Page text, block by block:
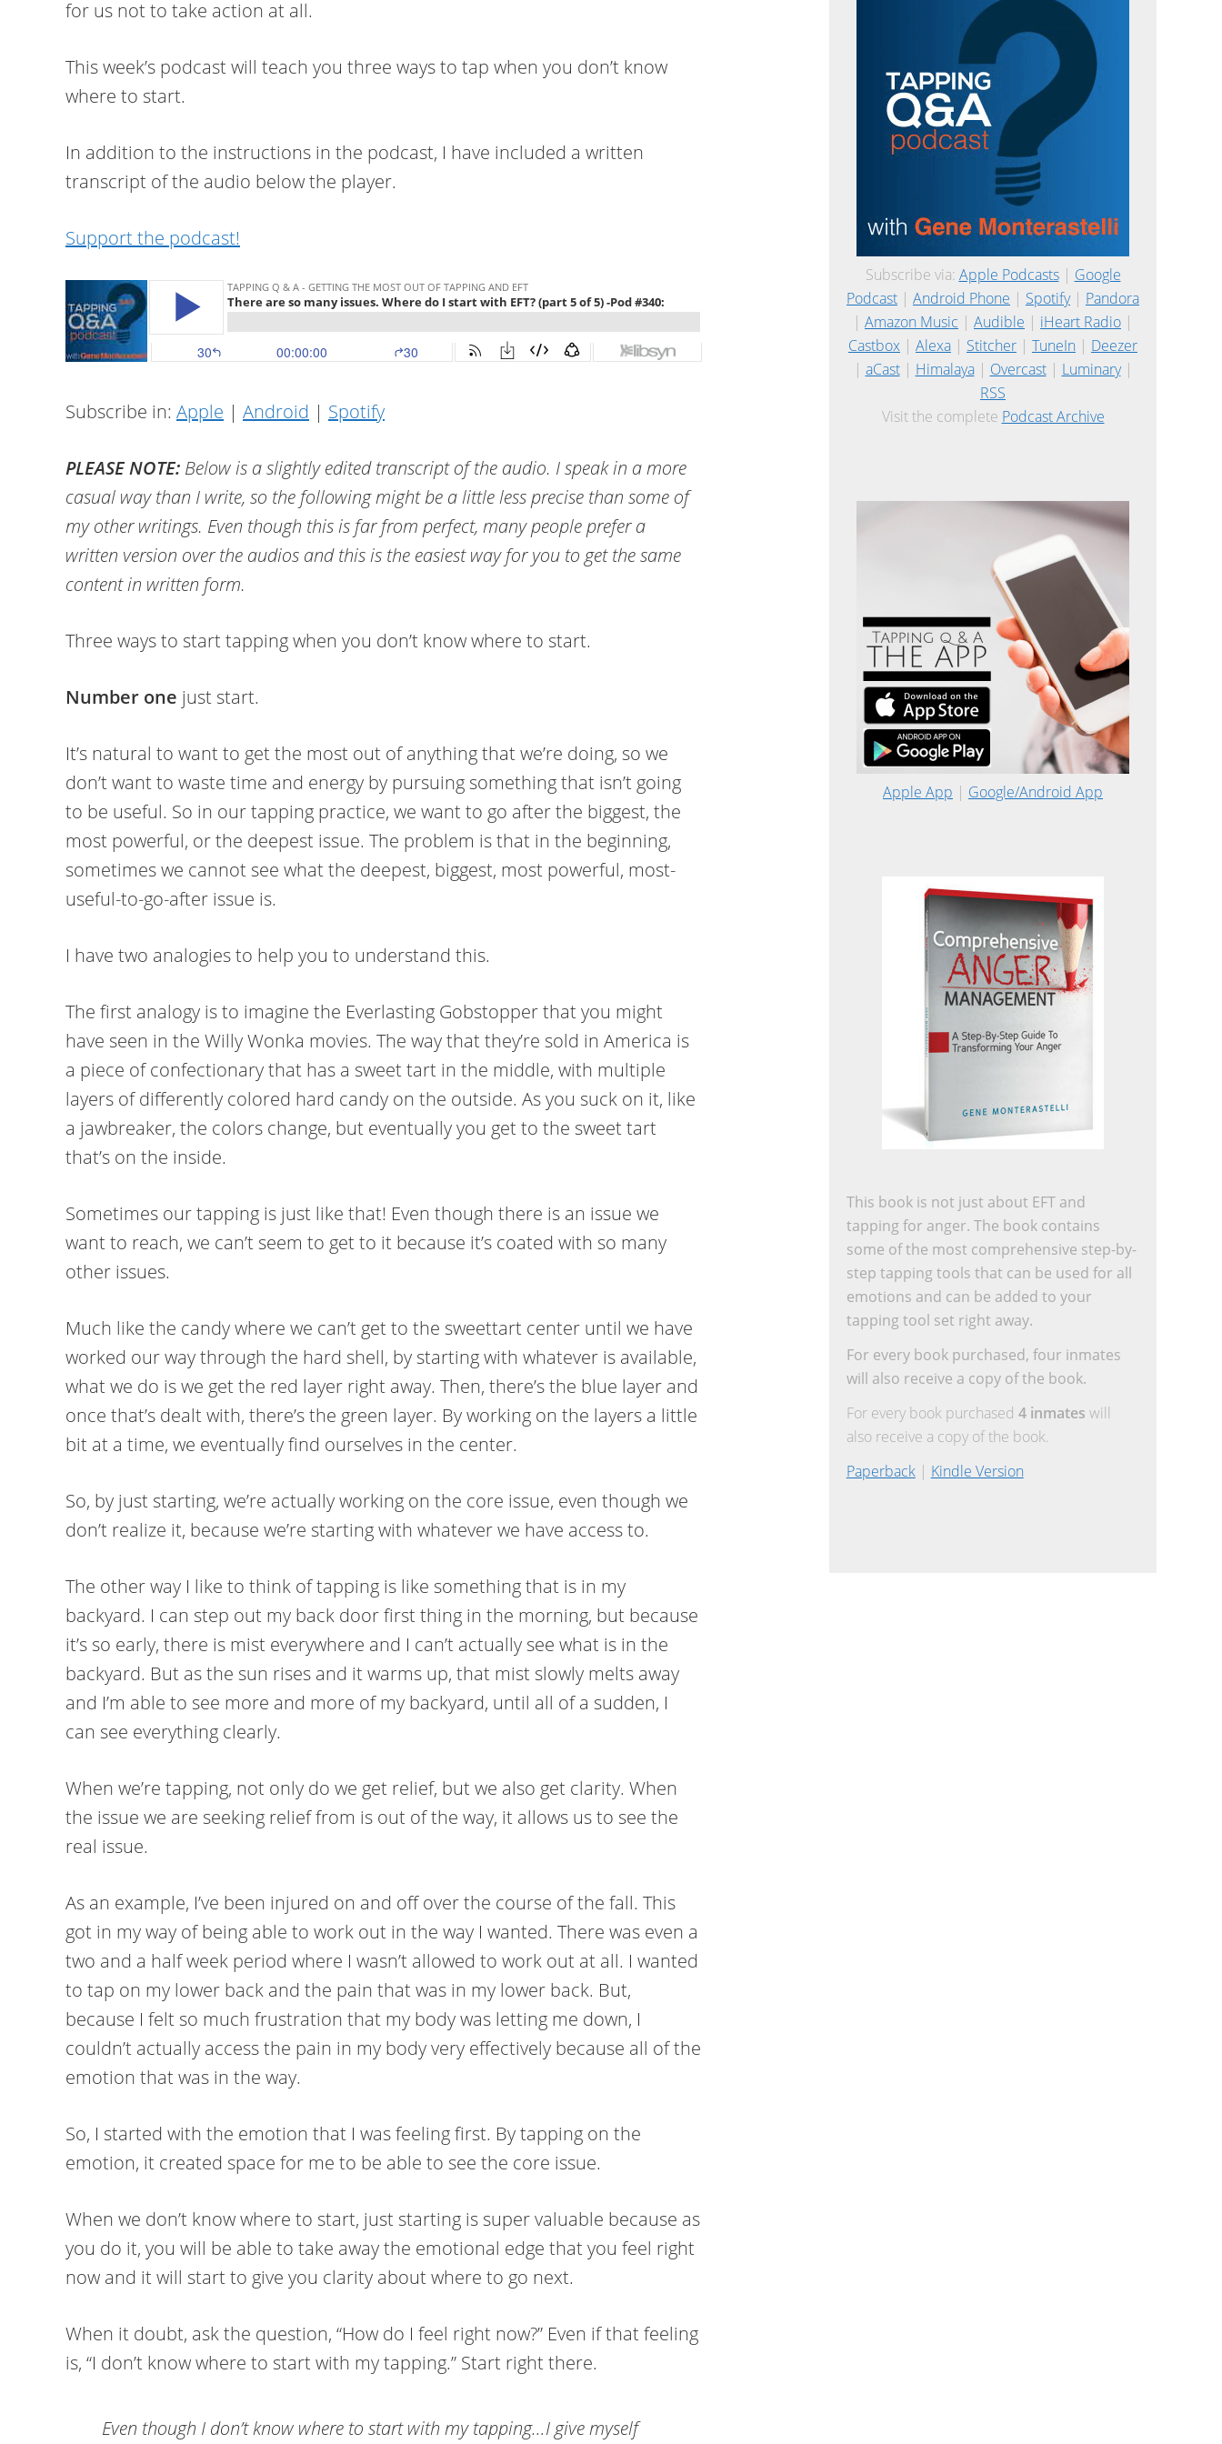
for us not to take action at all.
This week’s podcast will teach you three ways to tap when you don’t know
where to start.
In addition to the instructions in the podcast, I have included a written
transcript of the audio below the player.
Support the podcast!
Subscribe in: Apple | Android | Spotify
PLEASE NOTE: Below is a slightly edited transcript of the audio. I speak in a more
casual way than I write, so the following might be a little less precise than some of
my other writings. Even though this is far from perfect, many people prefer a
written version over the audios and this is the easiest way for you to get the same
content in written form.
Three ways to start tapping when you don’t know where to start.
Number one just start.
It’s natural to want to get the most out of anything that we’re doing, so we
don’t want to waste time and energy by pursuing something that isn’t going
to be useful. So in our tapping practice, we want to go after the biggest, the
most powerful, or the deepest issue. The problem is that in the beginning,
sometimes we cannot see what the deepest, biggest, most powerful, most-
useful-to-go-after issue is.
I have two analogies to help you to understand this.
The first analogy is to imagine the Everlasting Gobstopper that you might
have seen in the Willy Wonka movies. The way that they’re sold in America is
a piece of confectionary that has a sweet tart in the middle, with multiple
layers of differently colored hard candy on the outside. As you suck on it, like
a jawbreaker, the colors change, but eventually you get to the sweet tart
that’s on the inside.
Sometimes our tapping is just like that! Even though there is an issue we
want to reach, we can’t seem to get to it because it’s coated with so many
other issues.
Much like the candy where we can’t get to the sweettart center until we have
worked our way through the hard shell, by starting with whatever is available,
what we do is we get the red layer right away. Then, there’s the blue layer and
once that’s dealt with, there’s the green layer. By working on the layers a little
bit at a time, we eventually find ourselves in the center.
So, by just starting, we’re actually working on the core issue, even though we
don’t realize it, because we’re starting with whatever we have access to.
The other way I like to think of tapping is like something that is in my
backyard. I can step out my back door first thing in the morning, but because
it’s so early, there is mist everywhere and I can’t actually see what is in the
backyard. But as the sun rises and it warms up, that mist slowly melts away
and I’m able to see more and more of my backyard, until all of a sudden, I
can see everything clearly.
When we’re tapping, not only do we get relief, but we also get clarity. When
the issue we are seeking relief from is out of the way, it allows us to see the
real issue.
As an example, I’ve been injured on and off over the course of the fall. This
got in my way of being able to work out in the way I wanted. There was even a
two and a half week period where I wasn’t allowed to work out at all. I wanted
to tap on my lower back and the pain that was in my lower back. But,
because I felt so much frustration that my body was letting me down, I
couldn’t actually access the pain in my body very effectively because all of the
emotion that was in the way.
So, I started with the emotion that I was feeling first. By tapping on the
emotion, it created space for me to be able to see the core issue.
When we don’t know where to start, just starting is super valuable because as
you do it, you will be able to take away the emotional edge that you feel right
now and it will start to give you clarity about where to go next.
When it doubt, ask the question, “How do I feel right now?” Even if that feeling
is, “I don’t know where to start with my tapping.” Start right there.
Even though I don’t know where to start with my tapping…I give myself
Subscribe via: Apple Podcasts| Google
Podcast | Android Phone | Spotify| Pandora
| Amazon Music | Audible | iHeart Radio |
Castbox | Alexa | Stitcher | TuneIn | Deezer
| aCast| Himalaya| Overcast| Luminary|
RSS
Visit the complete Podcast Archive
Apple App | Google/Android App
This book is not just about EFT and
tapping for anger. The book contains
some of the most comprehensive step-by-
step tapping tools that can be used for all
emotions and can be added to your
tapping tool set right away.
For every book purchased, four inmates
will also receive a copy of the book.
For every book purchased 4 inmates will
also receive a copy of the book.
Paperback| Kindle Version